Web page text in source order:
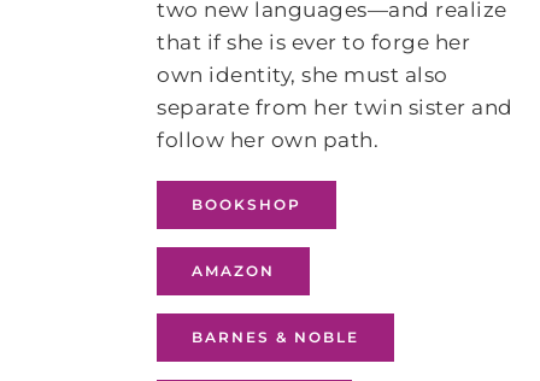
two new languages—and realize
that if she is ever to forge her
own identity, she must also
separate from her twin sister and
follow her own path.
BOOKSHOP
AMAZON
BARNES & NOBLE